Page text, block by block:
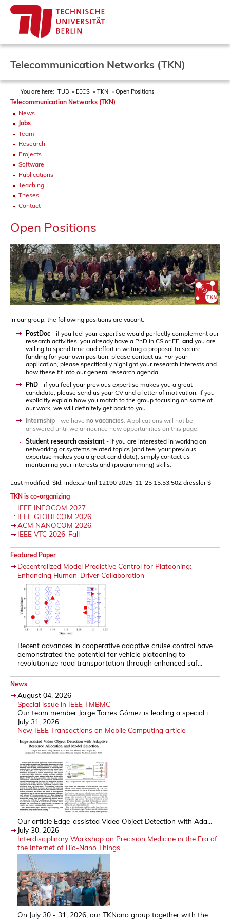
Telecommunication Networks (TKN)
You are here: TUB EECS TKN Open Positions
Telecommunication Networks (TKN)
News
Jobs
Team
Research
Projects
Software
Publications
Teaching
Theses
Contact
Open Positions
In our group, the following positions are vacant:
PostDoc - if you feel your expertise would perfectly complement our
research activities, you already have a PhD in CS or EE, and you are
willing to spend time and effort in writing a proposal to secure
funding for your own position, please contact us. For your
application, please specifically highlight your research interests and
how these fit into our general research agenda.
PhD - if you feel your previous expertise makes you a great
candidate, please send us your CV and a letter of motivation. If you
explicitly explain how you match to the group focusing on some of
our work, we will definitely get back to you.
Internship - we have no vacancies. Applications will not be
answered until we announce new opportunities on this page.
Student research assistant - if you are interested in working on
networking or systems related topics (and feel your previous
expertise makes you a great candidate), simply contact us
mentioning your interests and (programming) skills.
Last modified: $Id: index.shtml 12190 2025-11-25 15:53:50Z dressler $
TKN is co-organizing
IEEE INFOCOM 2027
IEEE GLOBECOM 2026
ACM NANOCOM 2026
IEEE VTC 2026-Fall
Featured Paper
Decentralized Model Predictive Control for Platooning:
Enhancing Human-Driver Collaboration
Recent advances in cooperative adaptive cruise control have
demonstrated the potential for vehicle platooning to
revolutionize road transportation through enhanced saf...
News
August 04, 2026
Special issue in IEEE TMBMC
Our team member Jorge Torres Gómez is leading a special i...
July 31, 2026
New IEEE Transactions on Mobile Computing article
Our article Edge-assisted Video Object Detection with Ada...
July 30, 2026
Interdisciplinary Workshop on Precision Medicine in the Era of
the Internet of Bio-Nano Things
On July 30 - 31, 2026, our TKNano group together with the...